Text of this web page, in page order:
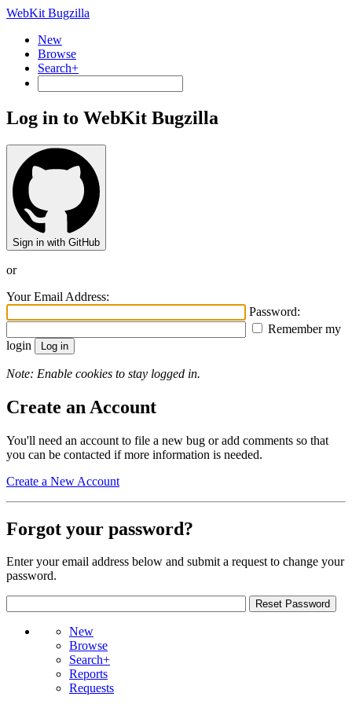
WebKit Bugzilla
New
Browse
Search+
Log in to WebKit Bugzilla
Sign in with GitHub
or
Your Email Address:
Password:
Remember my
login
Note: Enable cookies to stay logged in.
Create an Account
You'll need an account to file a new bug or add comments so that
you can be contacted if more information is needed.
Create a New Account
Forgot your password?
Enter your email address below and submit a request to change your
password.
New
Browse
Search+
Reports
Requests